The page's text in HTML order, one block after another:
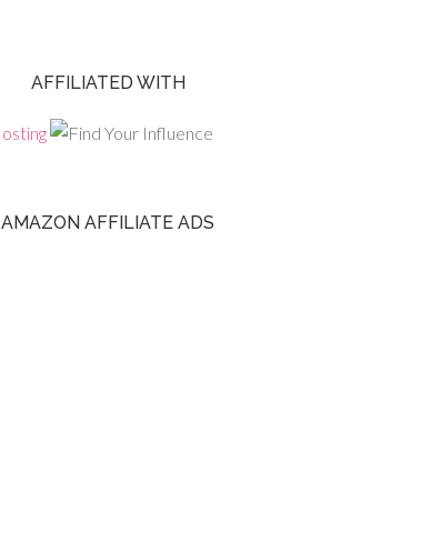
AFFILIATED WITH
AMAZON AFFILIATE ADS